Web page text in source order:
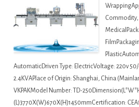
Commodity,
AutomaticDriven Type: ElectricVoltage: 220v
2.4KVAPlace of Origin: Shanghai, China
VKPAKModel Number: TD-
(L)3770X(W)670X(H)1450mmCertification: